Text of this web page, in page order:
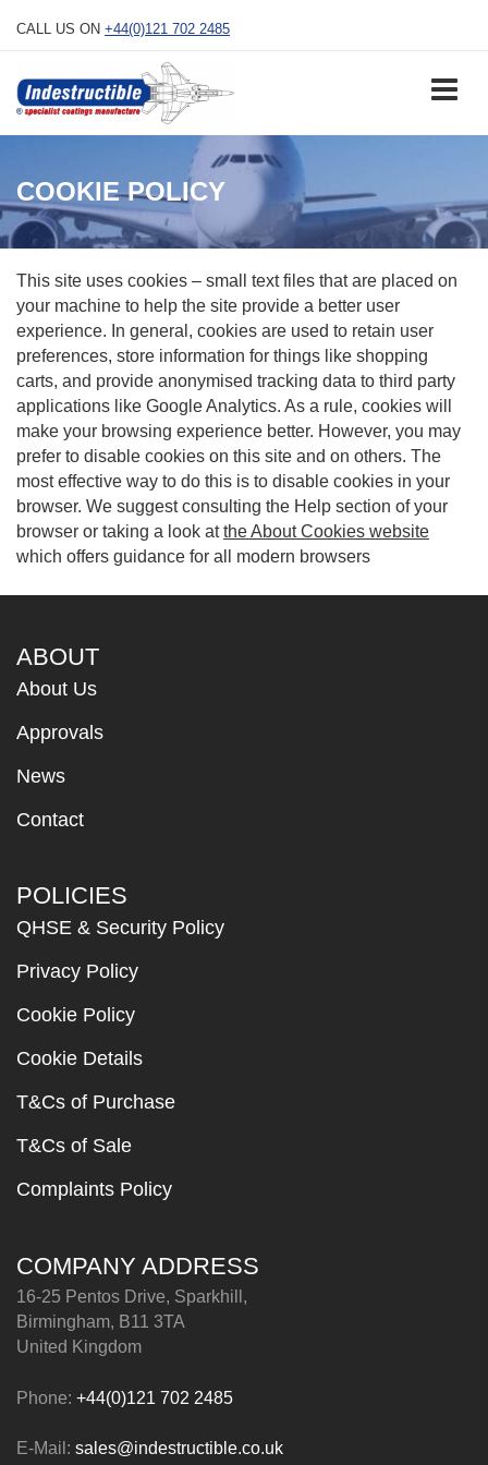
CALL US ON +44(0)121 702 2485
COOKIE POLICY
This site uses cookies – small text files that are placed on
your machine to help the site provide a better user
experience. In general, cookies are used to retain user
preferences, store information for things like shopping
carts, and provide anonymised tracking data to third party
applications like Google Analytics. As a rule, cookies will
make your browsing experience better. However, you may
prefer to disable cookies on this site and on others. The
most effective way to do this is to disable cookies in your
browser. We suggest consulting the Help section of your
browser or taking a look atthe About Cookies website
which offers guidance for all modern browsers
ABOUT
About Us
Approvals
News
Contact
POLICIES
QHSE & Security Policy
Privacy Policy
Cookie Policy
Cookie Details
T&Cs of Purchase
T&Cs of Sale
Complaints Policy
COMPANY ADDRESS
16-25 Pentos Drive, Sparkhill,
Birmingham, B11 3TA
United Kingdom
Phone: +44(0)121 702 2485
E-Mail: sales@indestructible.co.uk